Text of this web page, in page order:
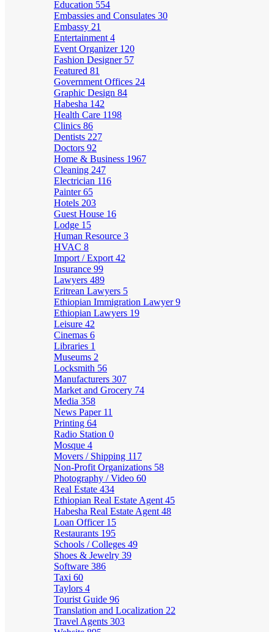
Education 554
Embassies and Consulates 30
Embassy 21
Entertainment 4
Event Organizer 120
Fashion Designer 57
Featured 81
Government Offices 24
Graphic Design 84
Habesha 142
Health Care 1198
Clinics 86
Dentists 227
Doctors 92
Home & Business 1967
Cleaning 247
Electrician 116
Painter65
Hotels 203
Guest House 16
Lodge 15
Human Resource 3
HVAC 8
Import / Export 42
Insurance 99
Lawyers 489
Eritrean Lawyers 5
Ethiopian Immigration Lawyer9
Ethiopian Lawyers 19
Leisure 42
Cinemas 6
Libraries 1
Museums 2
Locksmith 56
Manufacturers 307
Market and Grocery 74
Media 358
News Paper 11
Printing 64
Radio Station 0
Mosque 4
Movers / Shipping 117
Non-Profit Organizations 58
Photography / Video 60
Real Estate 434
Ethiopian Real Estate Agent 45
Habesha Real Estate Agent 48
Loan Officer 15
Restaurants 195
Schools / Colleges 49
Shoes & Jewelry 39
Software 386
Taxi 60
Taylors 4
Tourist Guide 96
Translation and Localization 22
Travel Agents 303